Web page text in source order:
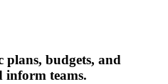
plans, budgets, and
inform teams.